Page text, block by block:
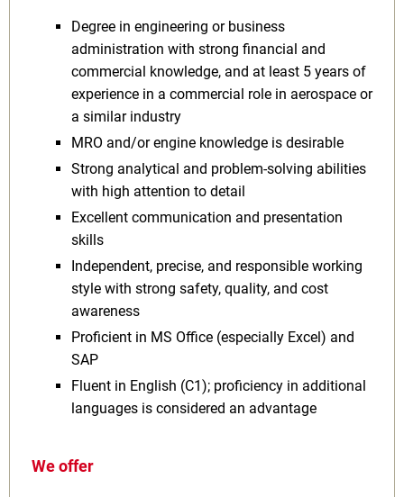
Degree in engineering or business
administration with strong financial and
commercial knowledge, and at least 5 years of
experience in a commercial role in aerospace or
a similar industry
MRO and/or engine knowledge is desirable
Strong analytical and problem-solving abilities
with high attention to detail
Excellent communication and presentation
skills
Independent, precise, and responsible working
style with strong safety, quality, and cost
awareness
Proficient in MS Office (especially Excel) and
SAP
Fluent in English (C1); proficiency in additional
languages is considered an advantage
We offer